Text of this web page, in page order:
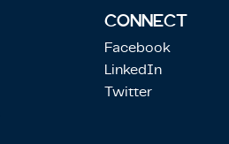
CONNECT
Facebook
LinkedIn
Twitter